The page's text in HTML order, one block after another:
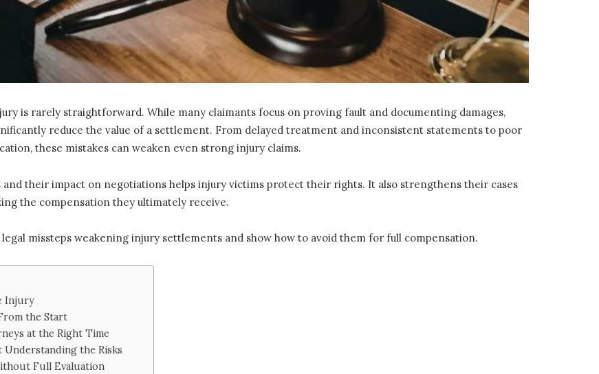
is rarely straightforward. While many claimants focus on proving fault and documenting damages,
reduce the value of a settlement. From delayed treatment and inconsistent statements to poor
these mistakes can weaken even strong injury claims.
their impact on negotiations helps injury victims protect their rights. It also strengthens their cases
the compensation they ultimately receive.
missteps weakening injury settlements and show how to avoid them for full compensation.
Injury
the Start
at the Right Time
the Risks
Full Evaluation